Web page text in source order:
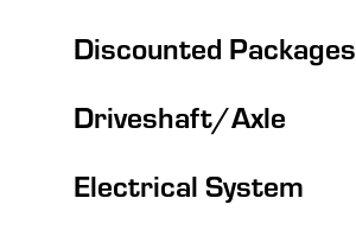
Discounted Packages
Driveshaft/Axle
Electrical System